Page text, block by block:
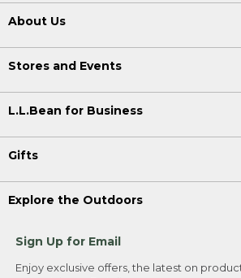
About Us
Stores and Events
L.L.Bean for Business
Gifts
Explore the Outdoors
Sign Up for Email
Enjoy exclusive offers, the latest on